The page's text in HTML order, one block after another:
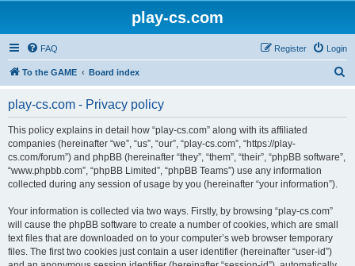
play-cs.com
FAQ Login
Register
To the GAME Board index
play-cs.com - Privacy policy
This policy explains in detail how “play-cs.com” along with its affiliated
companies (hereinafter “we”, “us”, “our”, “play-cs.com”, “https://play-
cs.com/forum”) and phpBB (hereinafter “they”, “them”, “their”, “phpBB software”,
“www.phpbb.com”, “phpBB Limited”, “phpBB Teams”) use any information
collected during any session of usage by you (hereinafter “your information”).
Your information is collected via two ways. Firstly, by browsing “play-cs.com”
will cause the phpBB software to create a number of cookies, which are small
text files that are downloaded on to your computer’s web browser temporary
files. The first two cookies just contain a user identifier (hereinafter “user-id”)